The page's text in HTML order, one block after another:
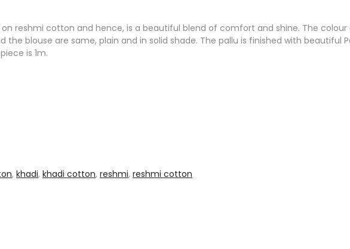
reshmi cotton and hence, is a beautiful blend of comfort and shine. The
blouse are same, plain and in solid shade. The pallu is finished with beautiful
is 1m.
, khadi, khadi cotton, reshmi, reshmi cotton